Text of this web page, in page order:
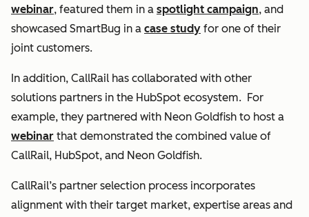
webinar, featured them in a spotlight campaign, and
showcased SmartBug in a case study for one of their
joint customers.
In addition, CallRail has collaborated with other
solutions partners in the HubSpot ecosystem. For
example, they partnered with Neon Goldfish to host a
webinar that demonstrated the combined value of
CallRail, HubSpot, and Neon Goldfish.
CallRail’s partner selection process incorporates
alignment with their target market, expertise areas and